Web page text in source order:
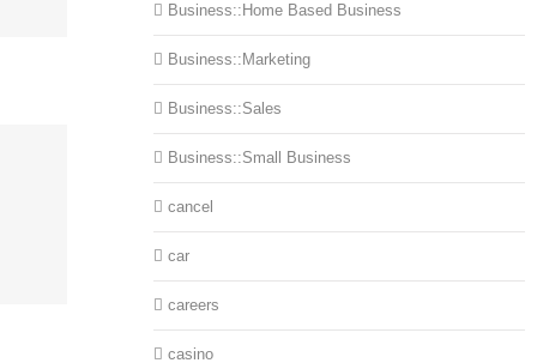
Business::Home Based Business
Business::Marketing
Business::Sales
Business::Small Business
cancel
car
careers
casino